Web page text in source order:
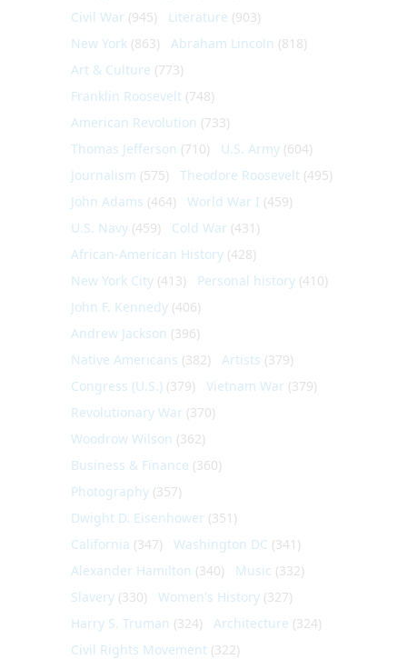
Civil War (945) Literature (903)
New York (863) Abraham Lincoln (818)
Art & Culture (773)
Franklin Roosevelt (748)
American Revolution (733)
Thomas Jefferson (710) U.S. Army (604)
Journalism (575) Theodore Roosevelt (495)
John Adams (464) World War I (459)
U.S. Navy (459) Cold War (431)
African-American History (428)
New York City (413) Personal history (410)
John F. Kennedy (406)
Andrew Jackson (396)
Native Americans (382) Artists (379)
Congress (U.S.) (379) Vietnam War (379)
Revolutionary War (370)
Woodrow Wilson (362)
Business & Finance (360)
Photography (357)
Dwight D. Eisenhower (351)
California (347) Washington DC (341)
Alexander Hamilton (340) Music (332)
Slavery (330) Women's History (327)
Harry S. Truman (324) Architecture (324)
Civil Rights Movement (322)